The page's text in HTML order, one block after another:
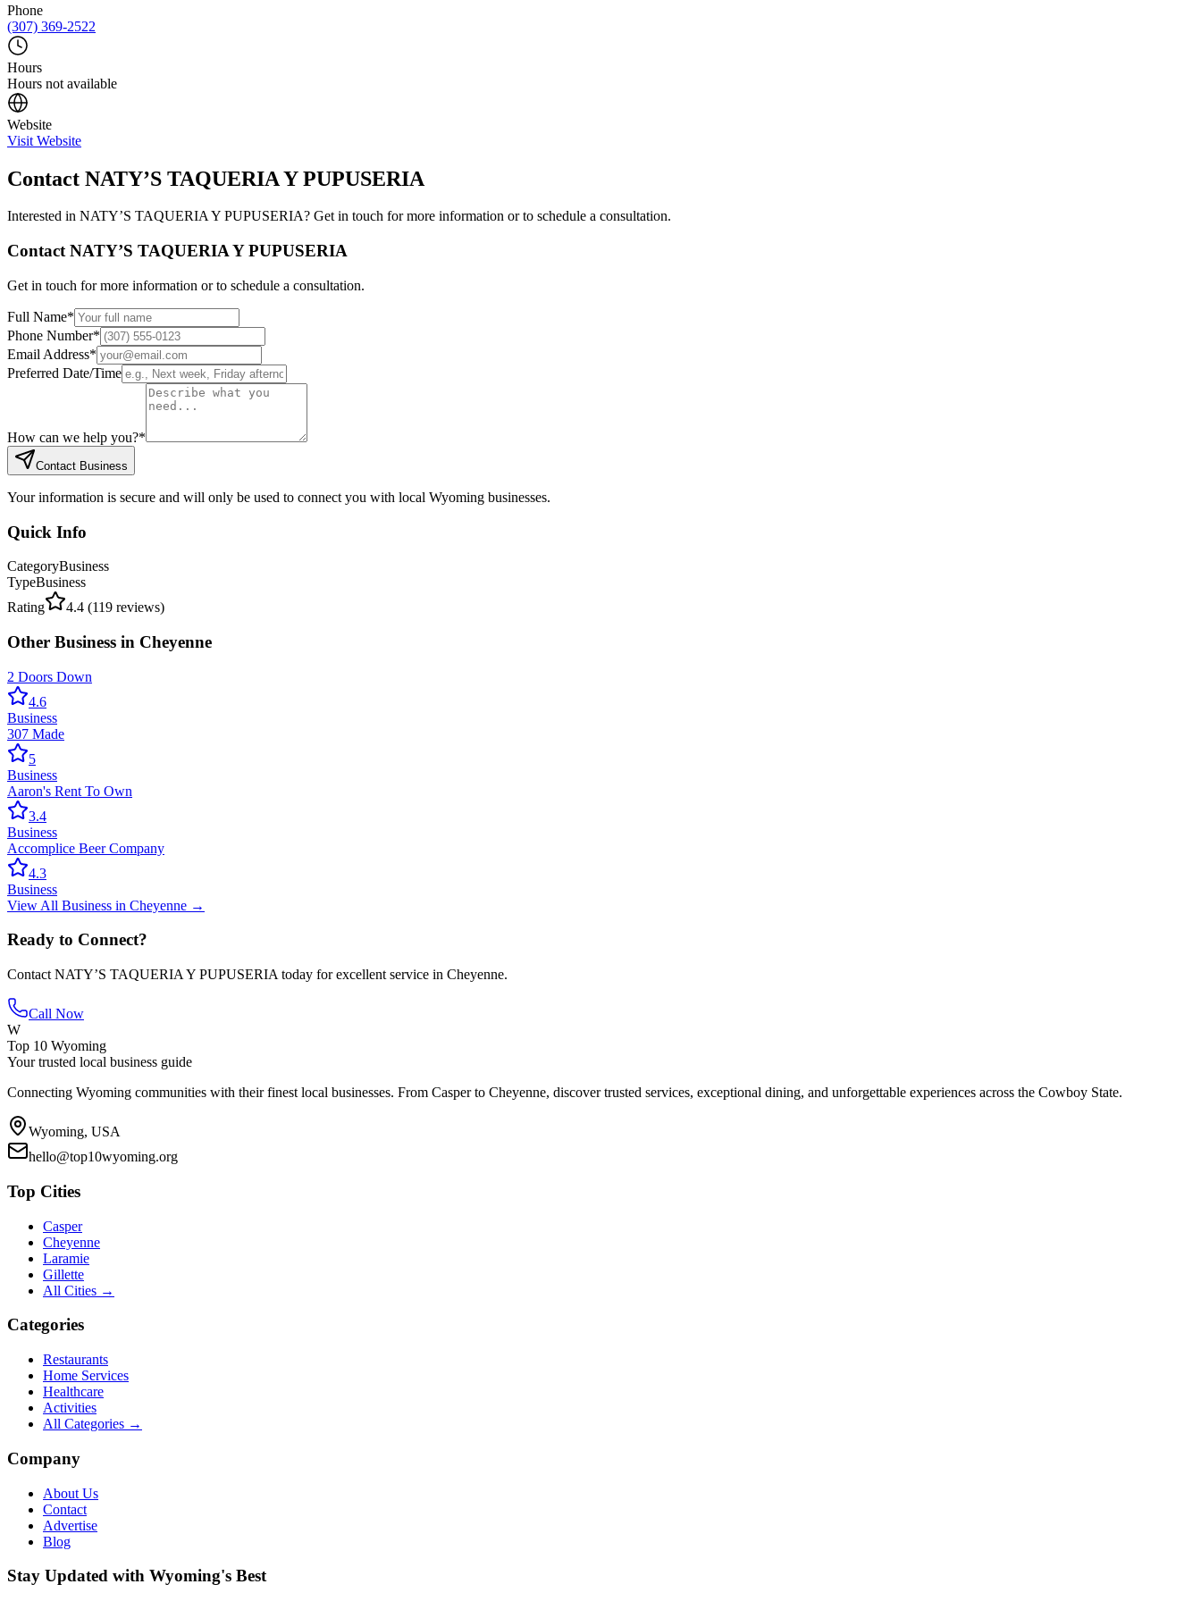
Phone
(307) 369-2522
Hours
Hours not available
Website
Visit Website
Contact NATY’S TAQUERIA Y PUPUSERIA
Interested in NATY’S TAQUERIA Y PUPUSERIA? Get in touch for more information or to schedule a consultation.
Contact NATY’S TAQUERIA Y PUPUSERIA
Get in touch for more information or to schedule a consultation.
Full Name*
Phone Number*
Email Address*
Preferred Date/Time
How can we help you?*
Contact Business
Your information is secure and will only be used to connect you with local Wyoming businesses.
Quick Info
CategoryBusiness
TypeBusiness
Rating
4.4 (119 reviews)
Other Business in Cheyenne
2 Doors Down
4.6
Business
307 Made
5
Business
Aaron's Rent To Own
3.4
Business
Accomplice Beer Company
4.3
Business
View All Business in Cheyenne →
Ready to Connect?
Contact NATY’S TAQUERIA Y PUPUSERIA today for excellent service in Cheyenne.
Call Now
W
Top 10 Wyoming
Your trusted local business guide
Connecting Wyoming communities with their finest local businesses. From Casper to Cheyenne, discover trusted services, exceptional dining, and unforgettable experiences across the Cowboy State.
Wyoming, USA
hello@top10wyoming.org
Top Cities
Casper
Cheyenne
Laramie
Gillette
All Cities →
Categories
Restaurants
Home Services
Healthcare
Activities
All Categories →
Company
About Us
Contact
Advertise
Blog
Stay Updated with Wyoming's Best